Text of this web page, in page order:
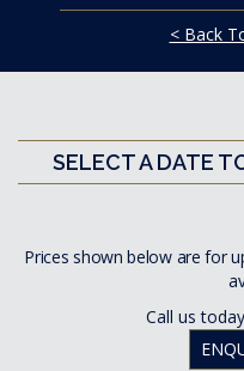
< Back
SELECT A DATE
Prices shown below are for
Call us